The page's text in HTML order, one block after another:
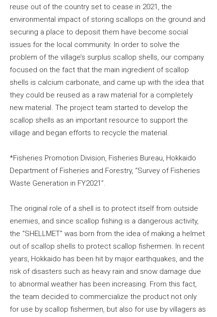
reuse out of the country set to cease in 2021, the
environmental impact of storing scallops on the ground and
securing a place to deposit them have become social
issues for the local community. In order to solve the
problem of the village’s surplus scallop shells, our company
focused on the fact that the main ingredient of scallop
shells is calcium carbonate, and came up with the idea that
they could be reused as a raw material for a completely
new material. The project team started to develop the
scallop shells as an important resource to support the
village and began efforts to recycle the material.
*Fisheries Promotion Division, Fisheries Bureau, Hokkaido
Department of Fisheries and Forestry, “Survey of Fisheries
Waste Generation in FY2021”.
The original role of a shell is to protect itself from outside
enemies, and since scallop fishing is a dangerous activity,
the “SHELLMET” was born from the idea of making a helmet
out of scallop shells to protect scallop fishermen. In recent
years, Hokkaido has been hit by major earthquakes, and the
risk of disasters such as heavy rain and snow damage due
to abnormal weather has been increasing. From this fact,
the team decided to commercialize the product not only
for use by scallop fishermen, but also for use by villagers as